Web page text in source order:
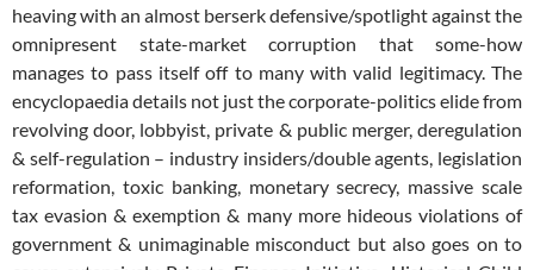
heaving with an almost berserk defensive/spotlight against the
omnipresent state-market corruption that some-how
manages to pass itself off to many with valid legitimacy. The
encyclopaedia details not just the corporate-politics elide from
revolving door, lobbyist, private & public merger, deregulation
& self-regulation – industry insiders/double agents, legislation
reformation, toxic banking, monetary secrecy, massive scale
tax evasion & exemption & many more hideous violations of
government & unimaginable misconduct but also goes on to